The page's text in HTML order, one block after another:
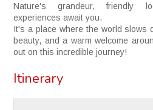
Nature's grandeur, friendly
experiences await you.
It's a place where the world slows
beauty, and a warm welcome
out on this incredible journey!
Itinerary